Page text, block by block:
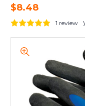
$8.48
1 review